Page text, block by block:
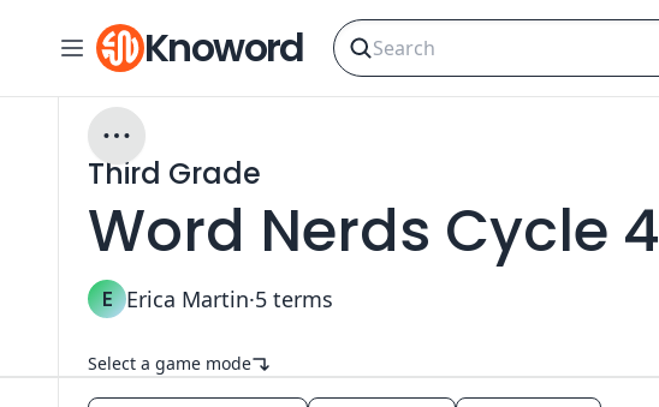
Knoword
Third Grade
Word Nerds Cycle 4
E Erica Martin·5 terms
Select a game mode